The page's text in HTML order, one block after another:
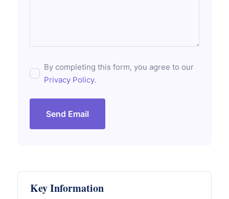
By completing this form, you agree to our
Privacy Policy.
Send Email
Key Information